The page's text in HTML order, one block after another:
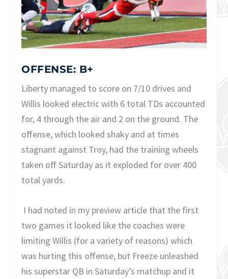
OFFENSE: B+
Liberty managed to score on 7/10 drives and
Willis looked electric with 6 total TDs accounted
for, 4 through the air and 2 on the ground. The
offense, which looked shaky and at times
stagnant against Troy, had the training wheels
taken off Saturday as it exploded for over 400
total yards.
I had noted in my preview article that the first
two games it looked like the coaches were
limiting Willis (for a variety of reasons) which
was hurting this offense, but Freeze unleashed
his superstar QB in Saturday’s matchup and it